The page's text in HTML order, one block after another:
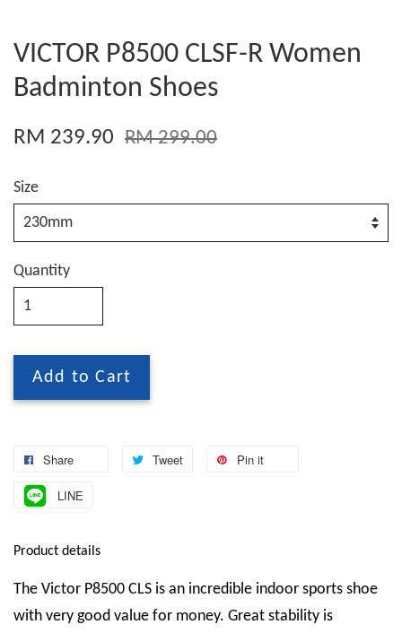
VICTOR P8500 CLSF-R Women
Badminton Shoes
RM 239.90 RM 299.00
Size
Quantity
Add to Cart
Share Tweet Pin it
LINE
Product details
The Victor P8500 CLS is an incredible indoor sports shoe
with very good value for money. Great stability is